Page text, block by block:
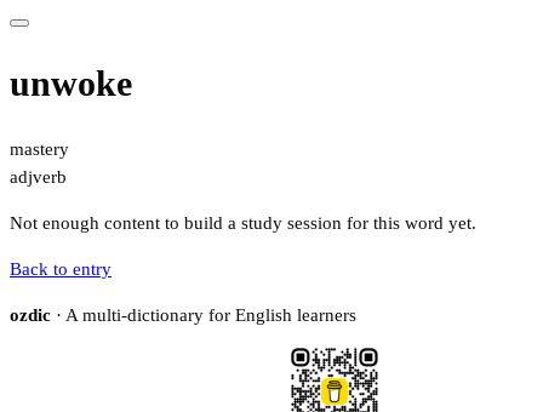
unwoke
mastery
adjverb
Not enough content to build a study session for this word yet.
Back to entry
ozdic · A multi-dictionary for English learners